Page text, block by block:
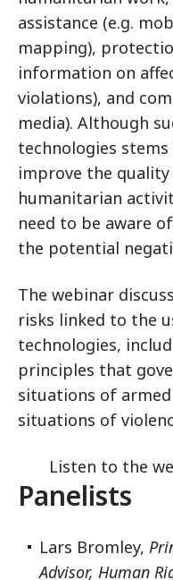
assistance (e.g.
mapping),
information on
violations), and
media). Although
technologies
improve the
humanitarian
need to be aware
the potential
The webinar
risks linked to the
technologies,
principles that
situations of
situations of
Listen to the
Panelists
Lars Bromley,
Advisor, Human